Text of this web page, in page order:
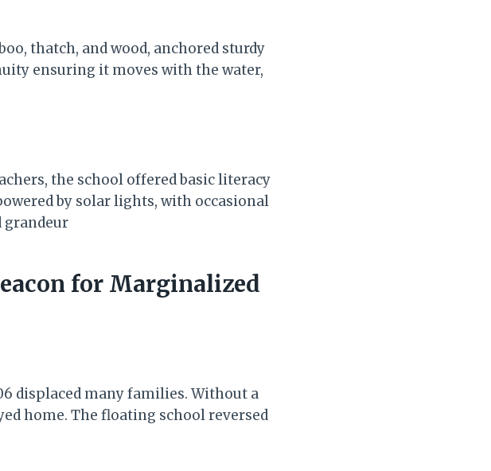
thatch, and wood, anchored sturdy
ensuring it moves with the water,
the school offered basic literacy
by solar lights, with occasional
grandeur
for Marginalized
displaced many families. Without a
home. The floating school reversed